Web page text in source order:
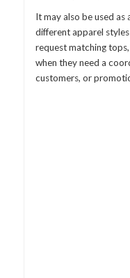
It may also be used as
different apparel
request matching
when they need a
customers, or